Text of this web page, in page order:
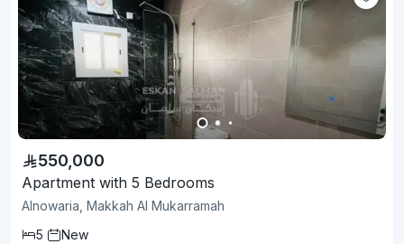
550,000
Apartment with 5 Bedrooms
Alnowaria, Makkah Al Mukarramah
5
New